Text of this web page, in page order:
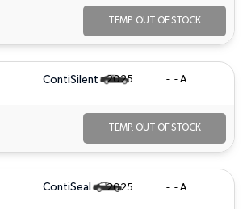
TEMP. OUT OF STOCK
ContiSilent 2025 - - A
TEMP. OUT OF STOCK
ContiSeal 2025 - - A